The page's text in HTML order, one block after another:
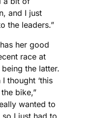
and I just
the leaders.”
her good
race at
the latter.
thought ‘this
bike,”
wanted to
I just had to